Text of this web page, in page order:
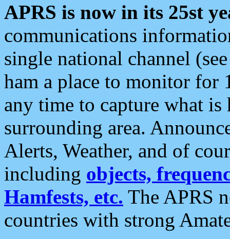
APRS is now in its 25st
communications
single national channel
ham a place to monitor for
any time to capture what
surrounding area.
Alerts, Weather, and of
including objects,
Hamfests, etc. The APRS
countries with strong